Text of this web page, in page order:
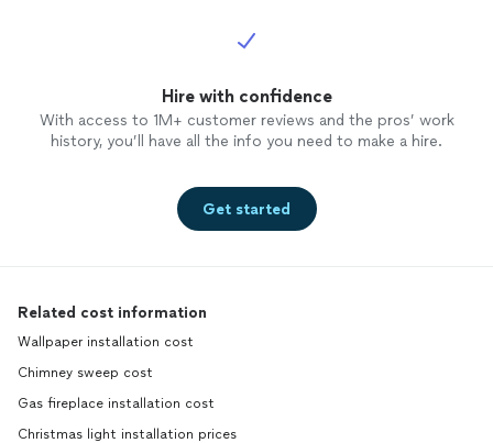
Hire with confidence
With access to 1M+ customer reviews and the pros’ work
history, you’ll have all the info you need to make a hire.
Get started
Related cost information
Wallpaper installation cost
Chimney sweep cost
Gas fireplace installation cost
Christmas light installation prices